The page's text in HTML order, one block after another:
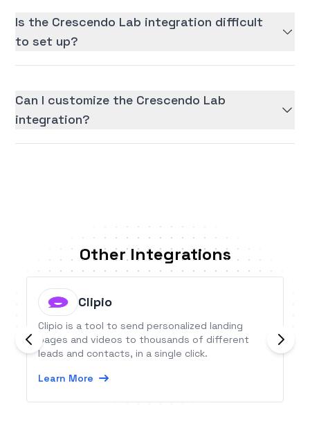
Is the Crescendo Lab integration difficult
to set up?
Can I customize the Crescendo Lab
integration?
Other Integrations
Clipio
Clipio is a tool to send personalized landing
pages and videos to thousands of different
leads and contacts, in a single click.
Learn More